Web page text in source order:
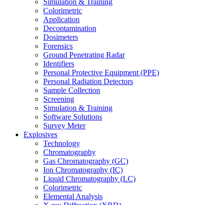
Simulation & Training
Colorimetric
Application
Decontamination
Dosimeters
Forensics
Ground Penetrating Radar
Identifiers
Personal Protective Equipment (PPE)
Personal Radiation Detectors
Sample Collection
Screening
Simulation & Training
Software Solutions
Survey Meter
Explosives
Technology
Chromatography
Gas Chromatography (GC)
Ion Chromatography (IC)
Liquid Chromatography (LC)
Colorimetric
Elemental Analysis